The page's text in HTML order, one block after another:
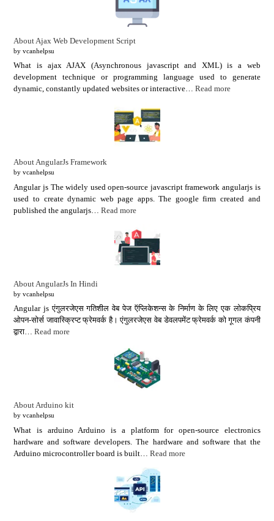
About Ajax Web Development Script
by vcanhelpsu
What is ajax AJAX (Asynchronous javascript and XML) is a web
development technique or programming language used to generate
dynamic, constantly updated websites or interactive…Read more
About AngularJs Framework
by vcanhelpsu
Angular js The widely used open-source javascript framework angularjs is
used to create dynamic web page apps. The google firm created and
published the angularjs…Read more
About AngularJs In Hindi
by vcanhelpsu
Angular js एंगुलरजेएस गतिशील वेब पेज ऍप्लिकेशन्स के निर्माण के लिए एक लोकप्रिय
ओपन-सोर्स जावास्क्रिप्ट फ्रेमवर्क है। एंगुलरजेएस वेब डेवलपमेंट फ्रेमवर्क को गूगल कंपनी
द्वारा…Read more
About Arduino kit
by vcanhelpsu
What is arduino Arduino is a platform for open-source electronics
hardware and software developers. The hardware and software that the
Arduino microcontroller board is built…Read more